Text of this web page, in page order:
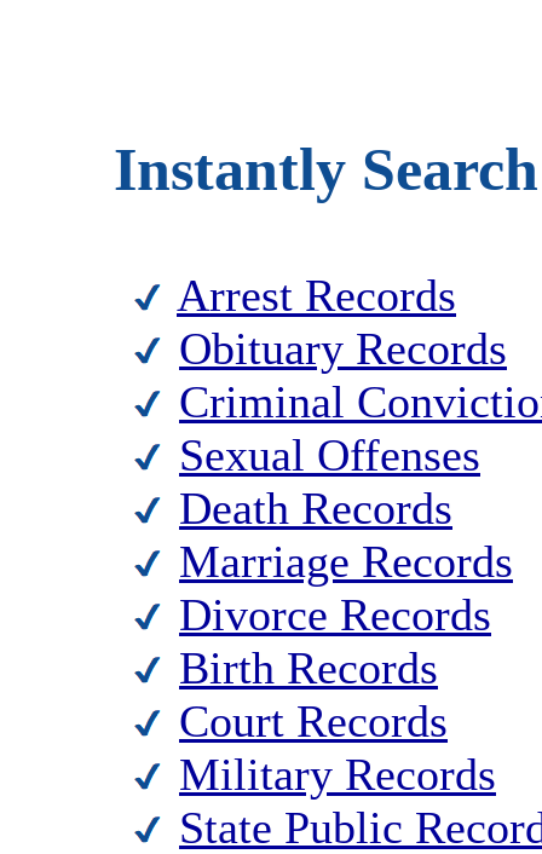
Instantly
Arrest Records
Obituary Records
Criminal
Sexual Offenses
Death Records
Marriage Records
Divorce Records
Birth Records
Court Records
Military Records
State Public